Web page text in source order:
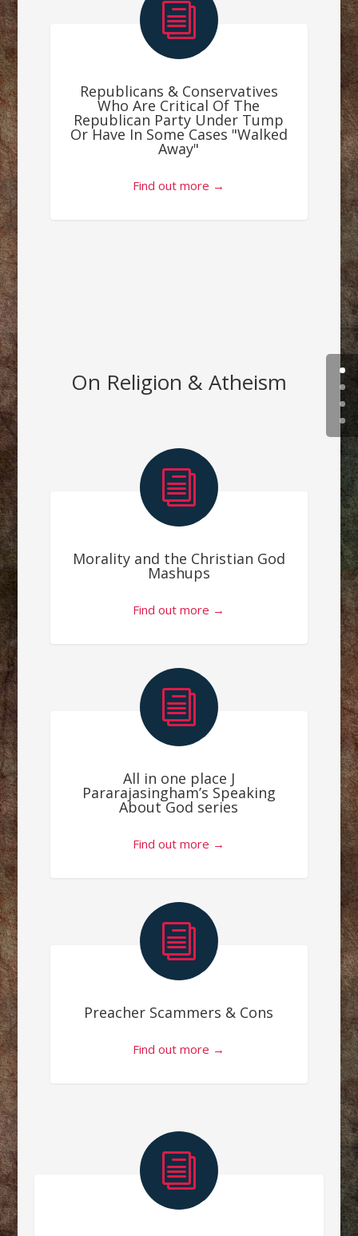
i
Republicans & Conservatives
Who Are Critical Of The
Republican Party Under Tump
Or Have In Some Cases "Walked
Away"
Find out more →
On Religion & Atheism
i
Morality and the Christian God
Mashups
Find out more →
i
All in one place J
Pararajasingham’s Speaking
About God series
Find out more →
i
Preacher Scammers & Cons
Find out more →
i